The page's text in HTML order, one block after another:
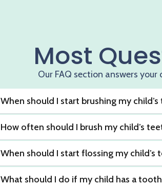
Most
Our FAQ section answers
When should I start brushing my child’s
How often should I brush my child’s
When should I start flossing my child’s
What should I do if my child has a